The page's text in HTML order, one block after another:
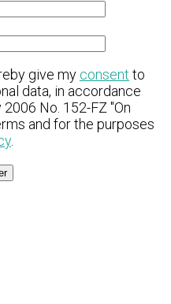
give my consent to
data, in accordance
No. 152-FZ "On
and for the purposes
.